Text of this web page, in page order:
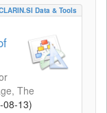
Data & Tools
The
08-13)